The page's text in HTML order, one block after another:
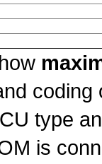
type
is